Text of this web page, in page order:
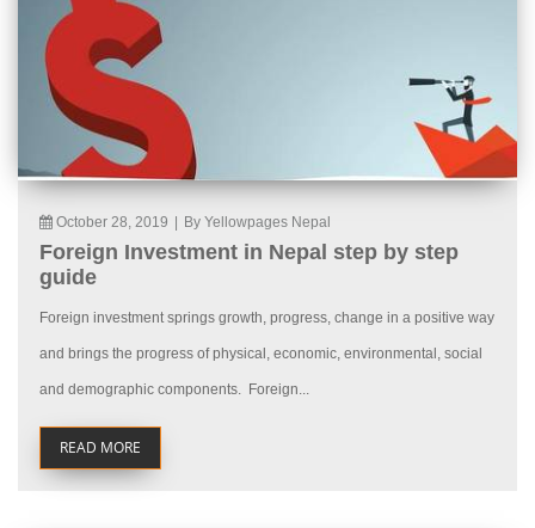
October 28, 2019 By Yellowpages Nepal
Foreign Investment in Nepal step by step
guide
Foreign investment springs growth, progress, change in a positive way
and brings the progress of physical, economic, environmental, social
and demographic components. Foreign...
READ MORE